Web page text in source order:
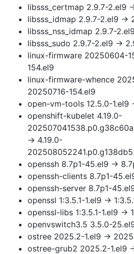
libsss_certmap 2.9.7-2.el9
libsss_idmap 2.9.7-2.el9 →
libsss_nss_idmap 2.9.7-
libsss_sudo 2.9.7-2.el9 →
linux-firmware 20250604-
154.el9
linux-firmware-whence
20250716-154.el9
open-vm-tools 12.5.0-1.el9
openshift-kubelet 4.19.0-
→ 4.19.0-
openssh 8.7p1-45.el9 →
openssh-clients 8.7p1-
openssh-server 8.7p1-
openssl 1:3.5.1-1.el9 →
openssl-libs 1:3.5.1-1.el9 →
openvswitch3.5 3.5.0-
ostree 2025.2-1.el9 →
ostree-grub2 2025.2-1.el9